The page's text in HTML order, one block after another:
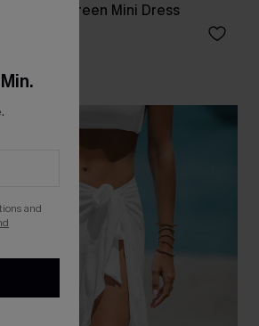
Know Green Mini Dress
and